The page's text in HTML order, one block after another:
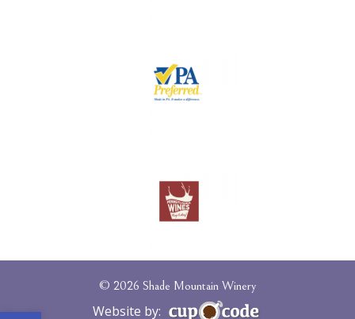
© 2026 Shade Mountain Winery
Website by: